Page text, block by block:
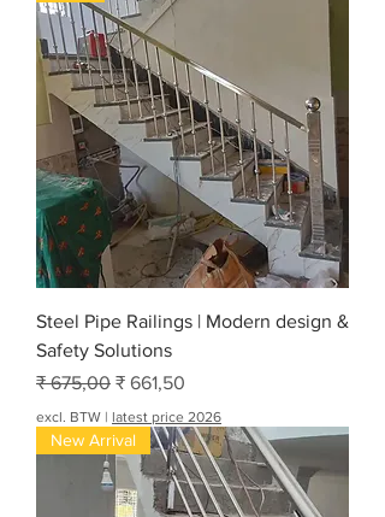
Steel Pipe Railings | Modern design &
Safety Solutions
Normale prijs
₹ 675,00 Verkoopprijs
₹ 661,50
excl. BTW | latest price 2026
New Arrival